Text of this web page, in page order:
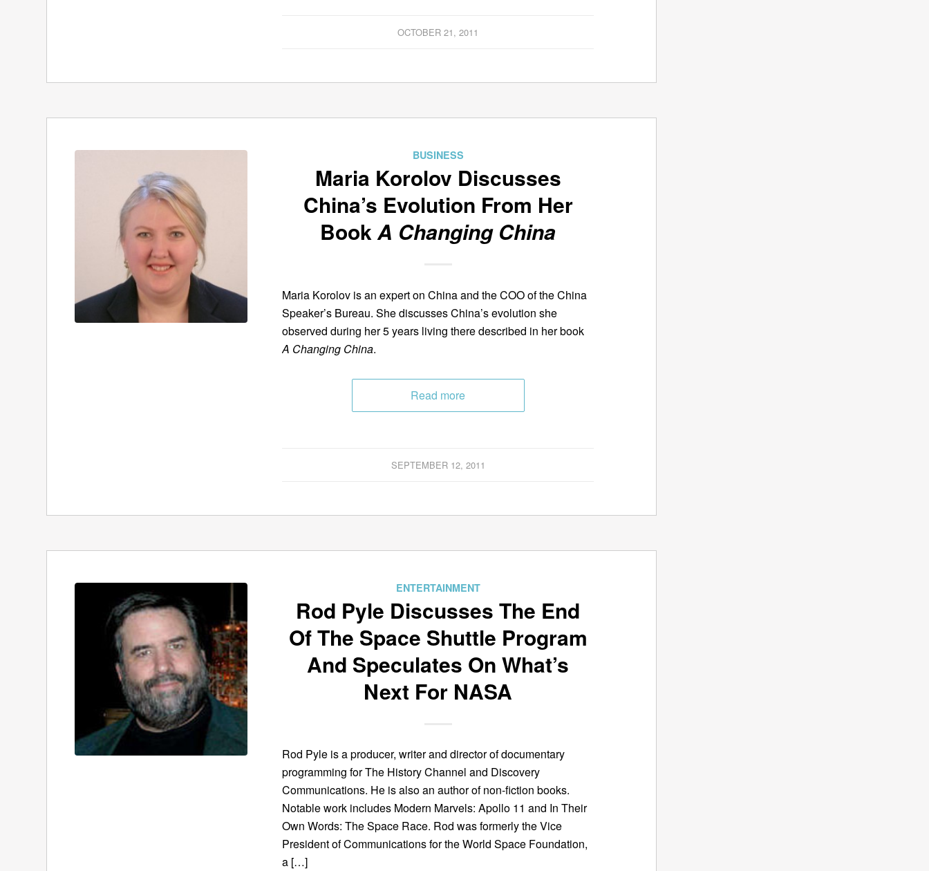
OCTOBER 21, 2011
BUSINESS
Maria Korolov Discusses
China’s Evolution From Her
BookA Changing China
Maria Korolov is an expert on China and the COO of the China
Speaker’s Bureau. She discusses China’s evolution she
observed during her 5 years living there described in her book
A Changing China.
Read more
SEPTEMBER 12, 2011
ENTERTAINMENT
Rod Pyle Discusses The End
Of The Space Shuttle Program
And Speculates On What’s
Next For NASA
Rod Pyle is a producer, writer and director of documentary
programming for The History Channel and Discovery
Communications. He is also an author of non-fiction books.
Notable work includes Modern Marvels: Apollo 11 and In Their
Own Words: The Space Race. Rod was formerly the Vice
President of Communications for the World Space Foundation,
a […]